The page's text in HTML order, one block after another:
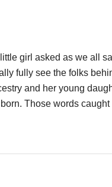
girl asked as we all
fully see the folks
and her young
Those words caught